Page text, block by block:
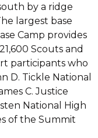
by a ridge
largest base
Camp provides
Scouts and
participants who
D. Tickle National
C. Justice
National High
of the Summit